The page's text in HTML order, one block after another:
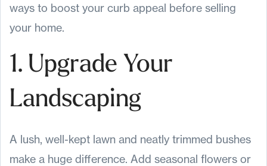
ways to boost your curb appeal before selling
your home.
1. Upgrade Your
Landscaping
A lush, well-kept lawn and neatly trimmed bushes
make a huge difference. Add seasonal flowers or